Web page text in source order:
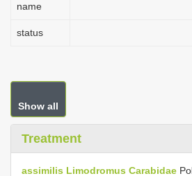
name
status
Show all
Treatment
assimilis Limodromus Carabidae